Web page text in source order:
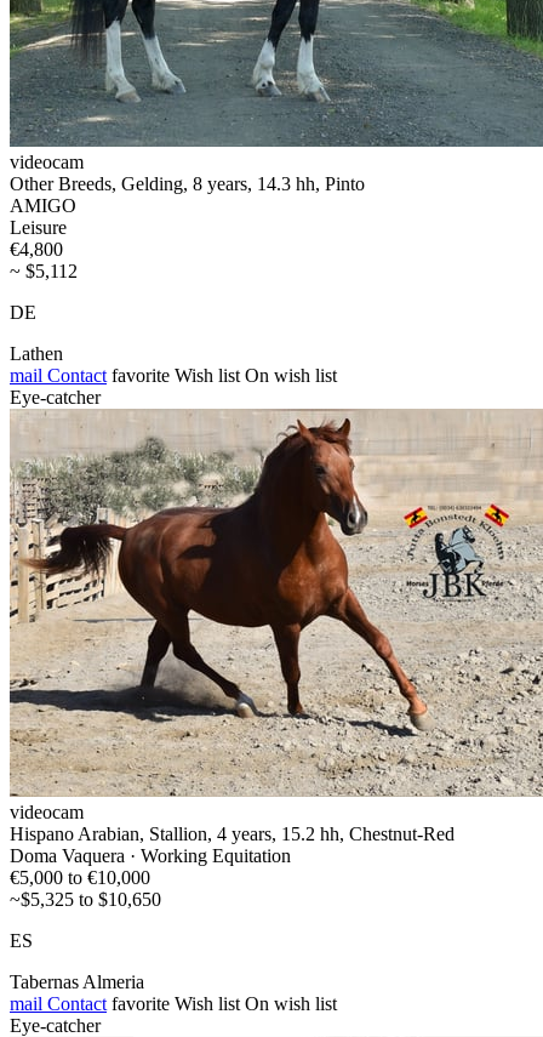
videocam
Other Breeds, Gelding, 8 years, 14.3 hh, Pinto
AMIGO
Leisure
€4,800
~ $5,112
DE
Lathen
mail Contact favorite Wish list On wish list
Eye-catcher
videocam
Hispano Arabian, Stallion, 4 years, 15.2 hh, Chestnut-Red
Doma Vaquera · Working Equitation
€5,000 to €10,000
~$5,325 to $10,650
ES
Tabernas Almeria
mail Contact favorite Wish list On wish list
Eye-catcher